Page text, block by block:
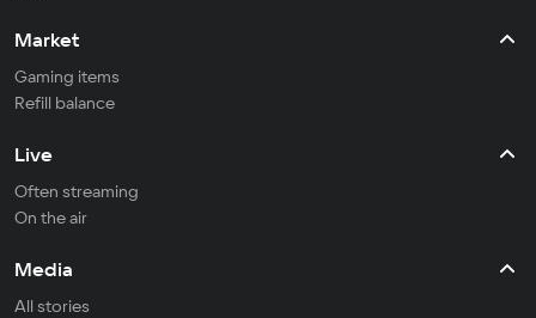
Market
Gaming items
Refill balance
Live
Often streaming
On the air
Media
All stories